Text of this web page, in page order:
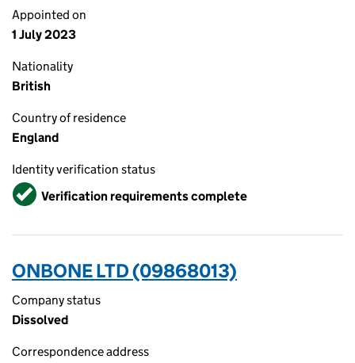
Appointed on
1 July 2023
Nationality
British
Country of residence
England
Identity verification status
VerifiedVerification requirements complete
ONBONE LTD (09868013)
Company status
Dissolved
Correspondence address